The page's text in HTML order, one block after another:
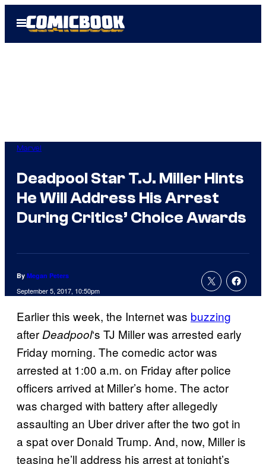
Open
Menu
Marvel
Deadpool Star T.J. Miller Hints
He Will Address His Arrest
During Critics’ Choice Awards
By Megan Peters
September 5, 2017, 10:50pm
Earlier this week, the Internet was buzzing
afterDeadpool‘s TJ Miller was arrested early
Friday morning. The comedic actor was
arrested at 1:00 a.m. on Friday after police
officers arrived at Miller’s home. The actor
was charged with battery after allegedly
assaulting an Uber driver after the two got in
a spat over Donald Trump. And, now, Miller is
teasing he’ll address his arrest at tonight’s